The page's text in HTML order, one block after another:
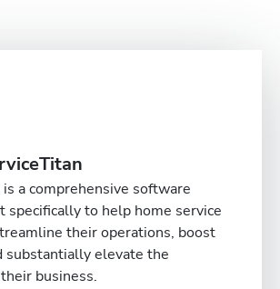
a comprehensive software
specifically to help home service
their operations, boost
substantially elevate the
business.